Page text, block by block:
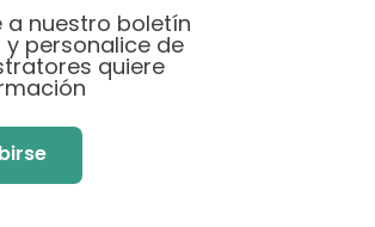
a nuestro boletín
personalice de
quiere